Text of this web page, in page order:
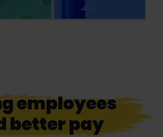
employees
better pay